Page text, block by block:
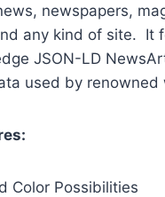
newspapers,
any kind of site. It
JSON-LD
used by renowned
Color Possibilities